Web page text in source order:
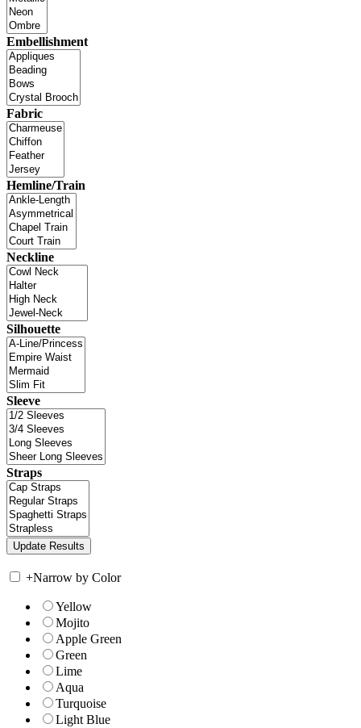
Embellishment
Fabric
Hemline/Train
Neckline
Silhouette
Sleeve
Straps
+Narrow by Color
Yellow
Mojito
Apple Green
Green
Lime
Aqua
Turquoise
Light Blue